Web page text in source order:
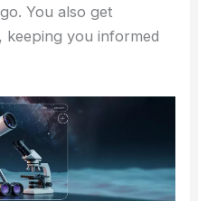
You also get
keeping you informed